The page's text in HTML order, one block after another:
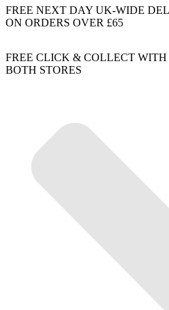
FREE NEXT DAY UK-WIDE
ON ORDERS OVER £65
FREE CLICK & COLLECT
BOTH STORES